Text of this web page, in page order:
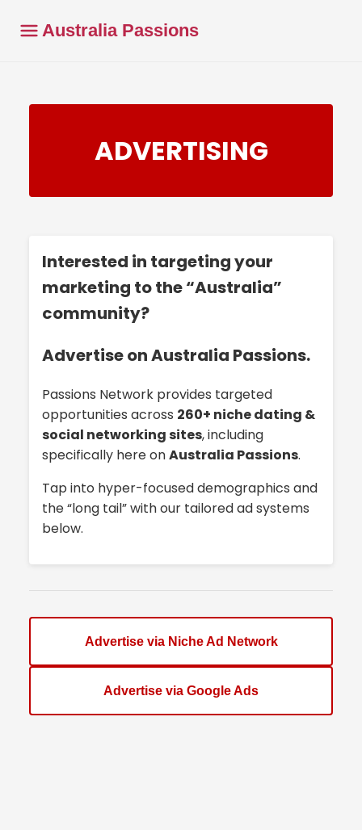
Australia Passions
ADVERTISING
Interested in targeting your
marketing to the “Australia”
community?
Advertise on Australia Passions.
Passions Network provides targeted
opportunities across 260+ niche dating &
social networking sites, including
specifically here onAustralia Passions.
Tap into hyper-focused demographics and
the “long tail” with our tailored ad systems
below.
Advertise via Niche Ad Network
Advertise via Google Ads